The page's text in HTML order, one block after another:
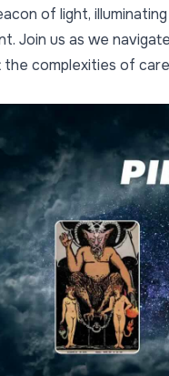
of light,
Join us as we
the complexities of